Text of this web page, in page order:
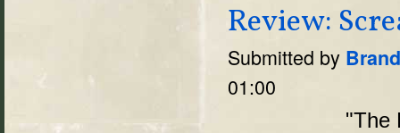
Review:
Submitted by
01:00
"The